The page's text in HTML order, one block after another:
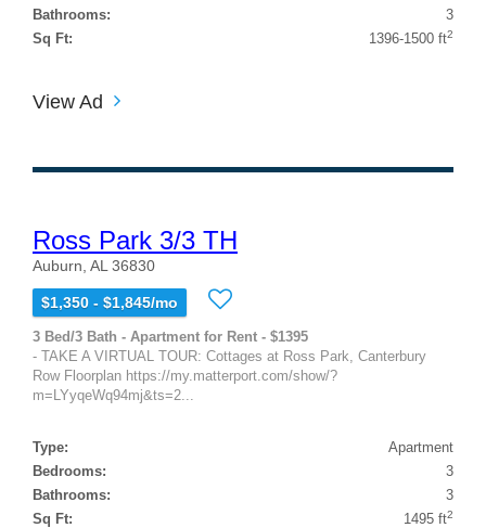
Bathrooms:
3
Sq Ft:
1396-1500 ft2
View Ad
Ross Park 3/3 TH
Auburn, AL 36830
$1,350 - $1,845/mo
3 Bed/3 Bath - Apartment for Rent - $1395
- TAKE A VIRTUAL TOUR: Cottages at Ross Park, Canterbury
Row Floorplan https://my.matterport.com/show/?
m=LYyqeWq94mj&ts=2...
Type:
Apartment
Bedrooms:
3
Bathrooms:
3
Sq Ft:
1495 ft2